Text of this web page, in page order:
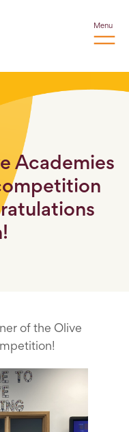
Menu
Academies
of the Olive